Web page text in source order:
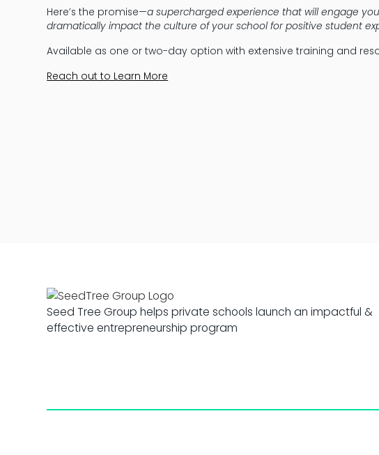
Here’s the promise—a supercharged experience that will engage
dramatically impact the culture of your school for positive student
Available as one or two-day option with extensive training and
Reach out to Learn More
Seed Tree Group helps private schools launch an impactful &
effective entrepreneurship program